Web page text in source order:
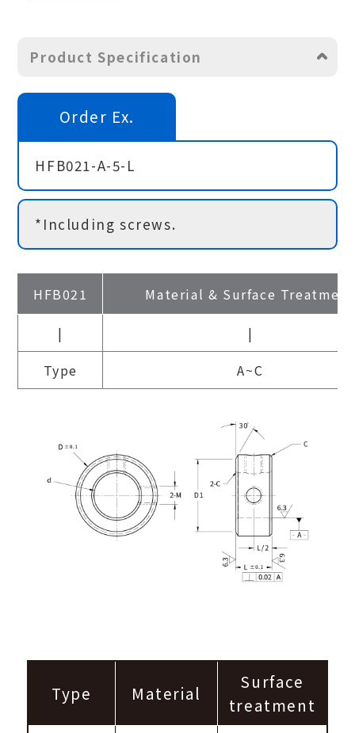
Product Specification
Order Ex.
HFB021-A-5-L
*Including screws.
HFB021 Material & Surface Treatment
|
|
Type
A~C
Type Material
Surface
treatment